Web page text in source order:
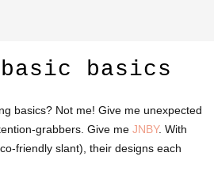
basics
basics? Not me! Give me unexpected
grabbers. Give me JNBY. With
friendly slant), their designs each